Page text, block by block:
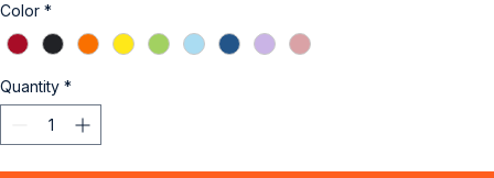
Color *
Quantity *